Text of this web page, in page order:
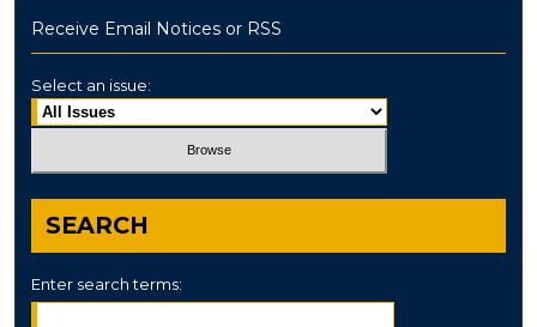
Receive Email Notices or RSS
Select an issue:
SEARCH
Enter search terms: